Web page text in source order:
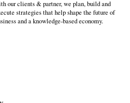
our clients & partner, we plan, build and
strategies that help shape the future of
and a knowledge-based economy.